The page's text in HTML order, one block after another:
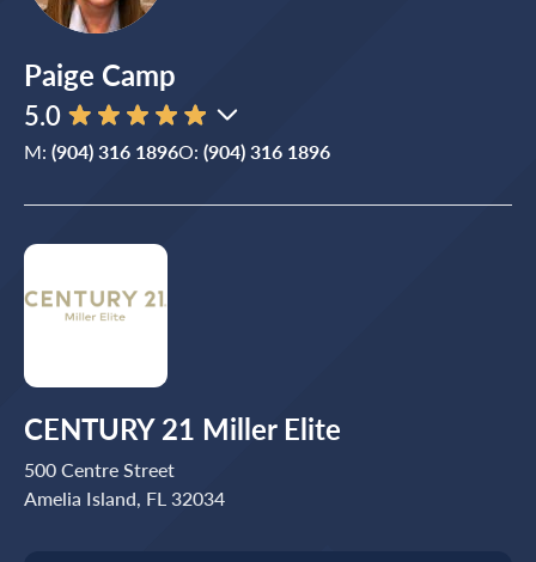
Paige Camp
5.0
M: (904) 316 1896O: (904) 316 1896
CENTURY 21 Miller Elite
500 Centre Street
Amelia Island, FL 32034